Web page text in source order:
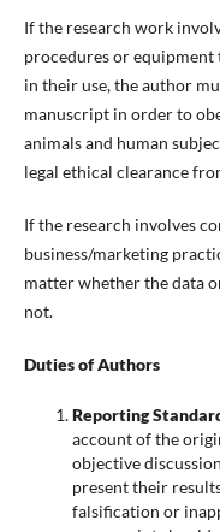
If the research work
procedures or equipment
in their use, the author
manuscript in order to
animals and human
legal ethical clearance
If the research involves
business/marketing
matter whether the data
not.
Duties of Authors
Reporting
account of the
objective
present their
falsification or